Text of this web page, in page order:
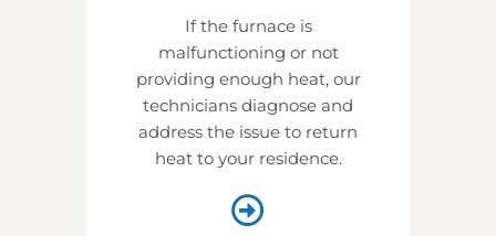
If the furnace is
malfunctioning or not
providing enough heat, our
technicians diagnose and
address the issue to return
heat to your residence.